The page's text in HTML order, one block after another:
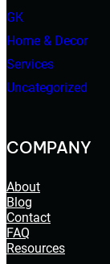
GK
Home & Decor
Services
Uncategorized
COMPANY
About
Blog
Contact
FAQ
Resources